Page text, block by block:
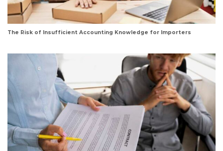
The Risk of Insufficient Accounting Knowledge for Importers